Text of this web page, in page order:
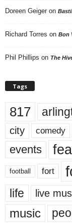
Doreen Geiger on
Richard Torres on Bon
Phil Phillips on The
Tags
817
city comedy
events
football fort
life live
music